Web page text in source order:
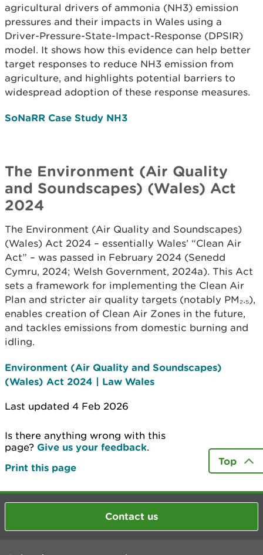
agricultural drivers of ammonia (NH3) emission
pressures and their impacts in Wales using a
Driver-Pressure-State-Impact-Response (DPSIR)
model. It shows how this evidence can help better
target responses to reduce NH3 emission from
agriculture, and highlights potential barriers to
widespread adoption of these response measures.
SoNaRR Case Study NH3
The Environment (Air Quality
and Soundscapes) (Wales) Act
2024
The Environment (Air Quality and Soundscapes)
(Wales) Act 2024 – essentially Wales’ “Clean Air
Act” – was passed in February 2024 (Senedd
Cymru, 2024; Welsh Government, 2024a). This Act
sets a framework for implementing the Clean Air
Plan and stricter air quality targets (notably PM₂.₅),
enables creation of Clean Air Zones in the future,
and tackles emissions from domestic burning and
idling.
Environment (Air Quality and Soundscapes)
(Wales) Act 2024 | Law Wales
Last updated 4 Feb 2026
Is there anything wrong with this
page? Give us your feedback.
Print this page
Top
Contact us